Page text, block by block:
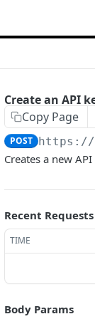
Create an API
Copy Page
POST https://
Creates a new
Recent Requests
TIME
Body Params